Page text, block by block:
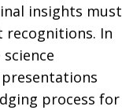
insights must
recognitions. In
process for